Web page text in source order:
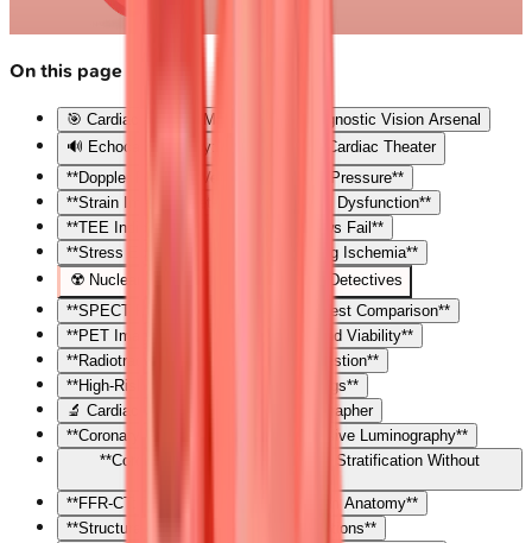
On this page
🎯 Cardiac Imaging Mastery: Your Diagnostic Vision Arsenal
🔊 Echocardiography: The Real-Time Cardiac Theater
**Doppler Physics: Velocity Becomes Pressure**
**Strain Imaging: Detecting Subclinical Dysfunction**
**TEE Indications: When Surface Views Fail**
**Stress Echocardiography: Unmasking Ischemia**
☢️ Nuclear Cardiology: The Perfusion Detectives
**SPECT Perfusion Imaging: Stress-Rest Comparison**
**PET Imaging: Superior Resolution and Viability**
**Radiotracers: Matching Agent to Question**
**High-Risk Features: Nuclear Red Flags**
🔬 Cardiac CT: The Anatomical Cartographer
**Coronary CT Angiography: Non-Invasive Luminography**
**Coronary Calcium Scoring: Risk Stratification Without
**FFR-CT: Functional Assessment from Anatomy**
**Structural and Functional CT Applications**